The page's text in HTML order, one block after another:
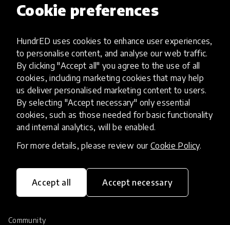
Cookie preferences
HundrED uses cookies to enhance user experiences,
to personalise content, and analyse our web traffic.
By clicking "Accept all" you agree to the use of all
cookies, including marketing cookies that may help
us deliver personalised marketing content to users.
By selecting "Accept necessary" only essential
cookies, such as those needed for basic functionality
and internal analytics, will be enabled.
For more details, please review our Cookie Policy.
Accept all Accept necessary
transforming K12 education through impactful
and scalable innovations
Explore Innovations
Global Collections
Spotlight collections
Hall of Fame
Share your innovation
Review innovations
Services
HundrED Services
Implementation of innovations
Innovation research
Community
Community